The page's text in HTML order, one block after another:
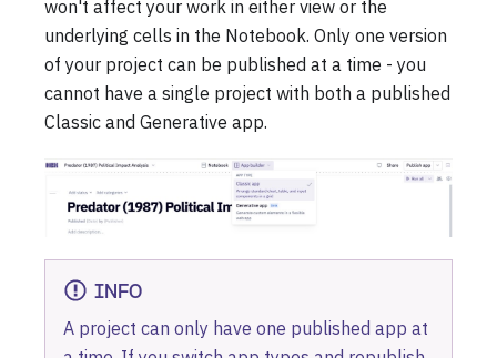
won't affect your work in either view or the
underlying cells in the Notebook. Only one version
of your project can be published at a time - you
cannot have a single project with both a published
Classic and Generative app.
INFO
A project can only have one published app at